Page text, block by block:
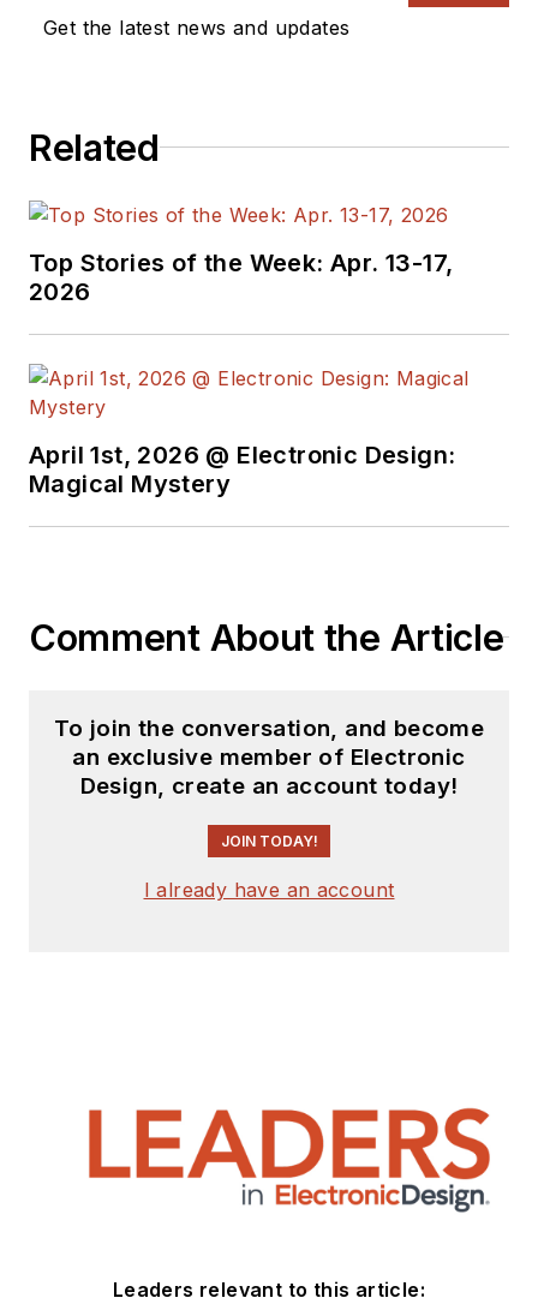
Get the latest news and updates
Related
Top Stories of the Week: Apr. 13-17,
2026
April 1st, 2026 @ Electronic Design:
Magical Mystery
Comment About the Article
To join the conversation, and become
an exclusive member of Electronic
Design, create an account today!
JOIN TODAY!
I already have an account
Leaders relevant to this article: